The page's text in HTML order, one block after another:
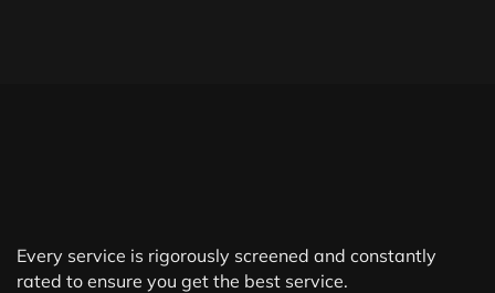
Every service is rigorously screened and constantly
rated to ensure you get the best service.